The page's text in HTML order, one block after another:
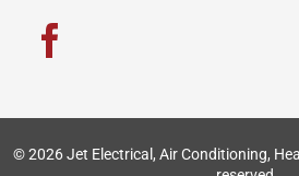
© 2026 Jet Electrical, Air Conditioning,